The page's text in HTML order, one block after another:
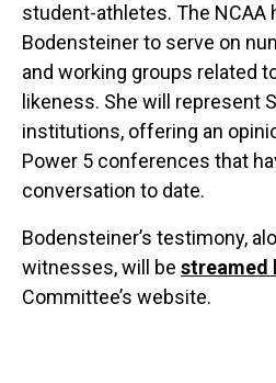
student-athletes. The NCAA
Bodensteiner to serve on
and working groups related
likeness. She will represent
institutions, offering an
Power 5 conferences that
conversation to date.
Bodensteiner’s testimony,
witnesses, will be streamed
Committee’s website.